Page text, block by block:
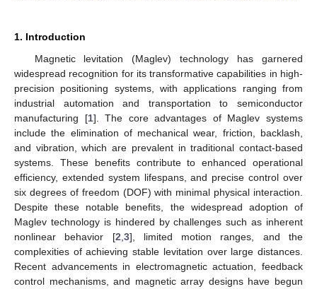
1. Introduction
Magnetic levitation (Maglev) technology has garnered
widespread recognition for its transformative capabilities in high-
precision positioning systems, with applications ranging from
industrial automation and transportation to semiconductor
manufacturing [1]. The core advantages of Maglev systems
include the elimination of mechanical wear, friction, backlash,
and vibration, which are prevalent in traditional contact-based
systems. These benefits contribute to enhanced operational
efficiency, extended system lifespans, and precise control over
six degrees of freedom (DOF) with minimal physical interaction.
Despite these notable benefits, the widespread adoption of
Maglev technology is hindered by challenges such as inherent
nonlinear behavior [2 3], limited motion ranges, and the
complexities of achieving stable levitation over large distances.
Recent advancements in electromagnetic actuation, feedback
control mechanisms, and magnetic array designs have begun